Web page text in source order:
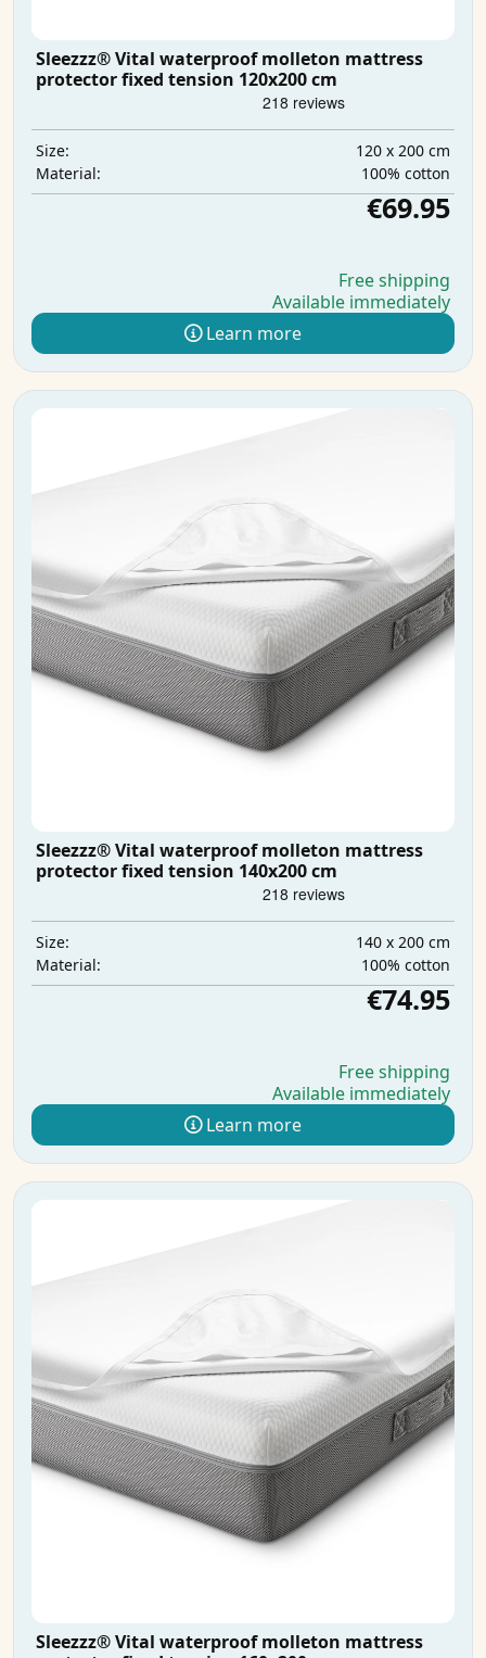
Sleezzz® Vital waterproof molleton mattress
protector fixed tension 120x200 cm
Size:
120 x 200 cm
Material:
100% cotton
€69.95
Free shipping
Available immediately
Learn more
Sleezzz® Vital waterproof molleton mattress
protector fixed tension 140x200 cm
Size:
140 x 200 cm
Material:
100% cotton
€74.95
Free shipping
Available immediately
Learn more
Sleezzz® Vital waterproof molleton mattress